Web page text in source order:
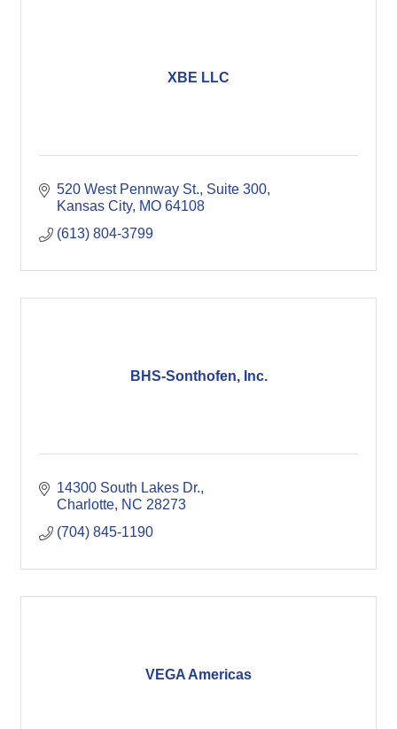
XBE LLC
520 West Pennway St. Suite 300
Kansas City MO 64108
(613) 804-3799
BHS-Sonthofen, Inc.
14300 South Lakes Dr.
Charlotte NC 28273
(704) 845-1190
VEGA Americas